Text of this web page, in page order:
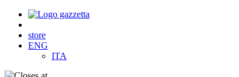
store
ENG
ITA